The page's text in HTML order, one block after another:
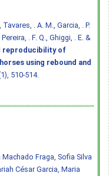
. A. M., Garcia, . P.
. F. Q., Ghiggi, . E. &
reproducibility of
using rebound and
510-514.
Fraga, Sofia Silva
César Garcia, Maria